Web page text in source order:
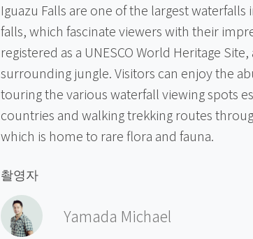
Iguazu Falls are one of the largest
falls, which fascinate viewers with their
registered as a UNESCO World Heritage
surrounding jungle. Visitors can enjoy the
touring the various waterfall viewing spots
countries and walking trekking routes
which is home to rare flora and fauna.
촬영자
Yamada Michael